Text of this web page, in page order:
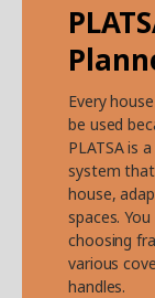
Every
be used
PLATSA is
system
house,
spaces.
choosing
various
handles.